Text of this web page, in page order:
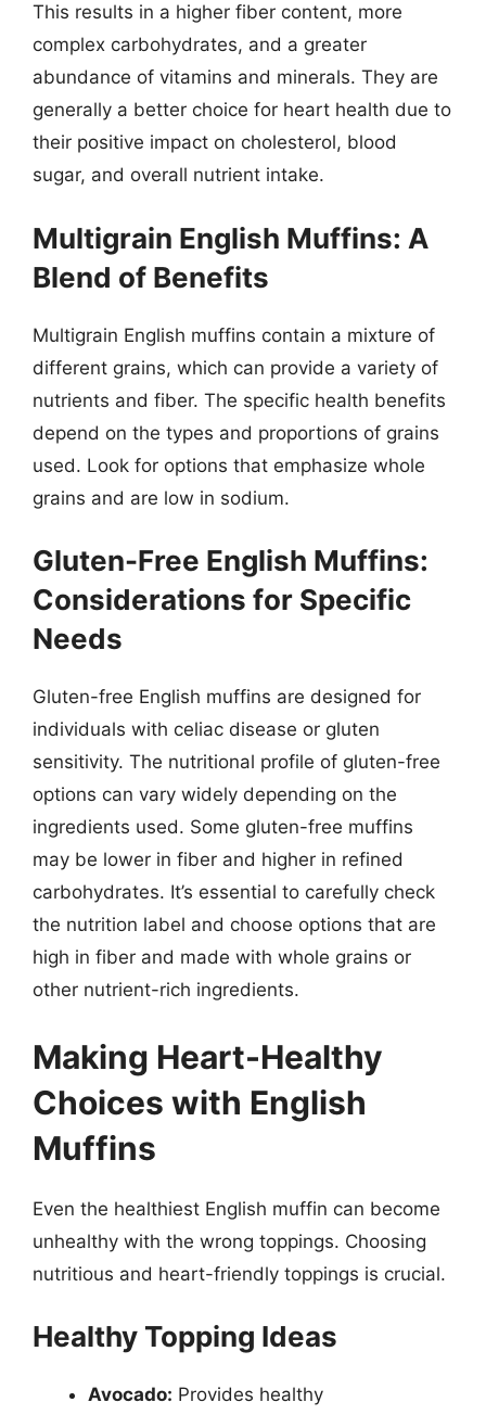
This results in a higher fiber content, more
complex carbohydrates, and a greater
abundance of vitamins and minerals. They are
generally a better choice for heart health due to
their positive impact on cholesterol, blood
sugar, and overall nutrient intake.
Multigrain English Muffins: A
Blend of Benefits
Multigrain English muffins contain a mixture of
different grains, which can provide a variety of
nutrients and fiber. The specific health benefits
depend on the types and proportions of grains
used. Look for options that emphasize whole
grains and are low in sodium.
Gluten-Free English Muffins:
Considerations for Specific
Needs
Gluten-free English muffins are designed for
individuals with celiac disease or gluten
sensitivity. The nutritional profile of gluten-free
options can vary widely depending on the
ingredients used. Some gluten-free muffins
may be lower in fiber and higher in refined
carbohydrates. It’s essential to carefully check
the nutrition label and choose options that are
high in fiber and made with whole grains or
other nutrient-rich ingredients.
Making Heart-Healthy
Choices with English
Muffins
Even the healthiest English muffin can become
unhealthy with the wrong toppings. Choosing
nutritious and heart-friendly toppings is crucial.
Healthy Topping Ideas
Avocado: Provides healthy